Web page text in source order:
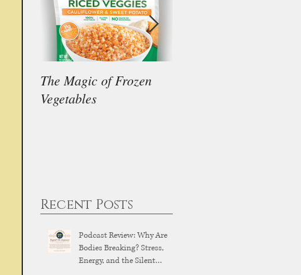
The Magic of Frozen
Vegetables
Recent Posts
Podcast Review: Why Are
Bodies Breaking? Stress,
Energy, and the Silent